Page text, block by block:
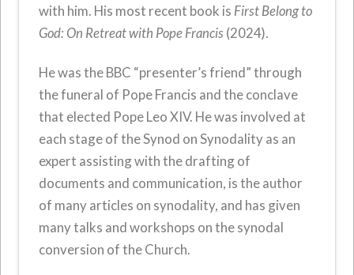
with him. His most recent book is First Belong to
God: On Retreat with Pope Francis (2024).
He was the BBC “presenter’s friend” through
the funeral of Pope Francis and the conclave
that elected Pope Leo XIV. He was involved at
each stage of the Synod on Synodality as an
expert assisting with the drafting of
documents and communication, is the author
of many articles on synodality, and has given
many talks and workshops on the synodal
conversion of the Church.